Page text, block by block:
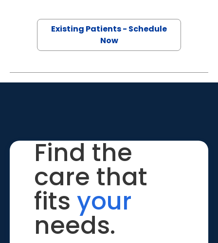
Existing Patients - Schedule
Now
Find the
care that
fits your
needs.